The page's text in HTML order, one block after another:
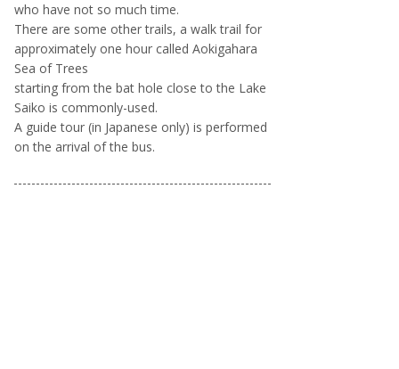
who have not so much time.
There are some other trails, a walk trail for
approximately one hour called Aokigahara
Sea of Trees
starting from the bat hole close to the Lake
Saiko is commonly-used.
A guide tour (in Japanese only) is performed
on the arrival of the bus.